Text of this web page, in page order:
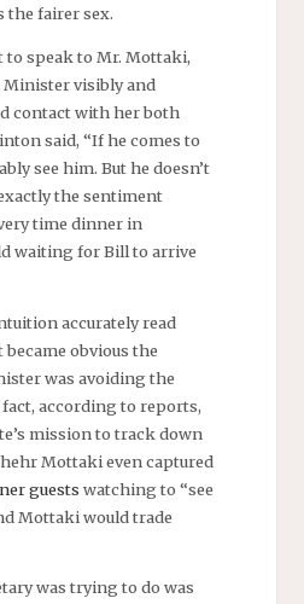
the fairer sex.
to speak to Mr. Mottaki,
visibly and
contact with her both
said, “If he comes to
see him. But he doesn’t
the sentiment
time dinner in
waiting for Bill to arrive
accurately read
obvious the
was avoiding the
according to reports,
mission to track down
Mottaki even captured
guests watching to “see
Mottaki would trade
was trying to do was